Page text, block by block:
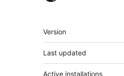
មេតា
Version
Last updated
Active installations